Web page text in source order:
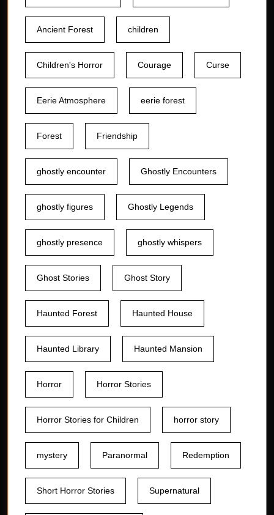
Ancient Forest children
Children's Horror Courage Curse
Eerie Atmosphere eerie forest
Forest Friendship
ghostly encounter Ghostly Encounters
ghostly figures Ghostly Legends
ghostly presence ghostly whispers
Ghost Stories Ghost Story
Haunted Forest Haunted House
Haunted Library Haunted Mansion
Horror Horror Stories
Horror Stories for Children horror story
mystery Paranormal Redemption
Short Horror Stories Supernatural